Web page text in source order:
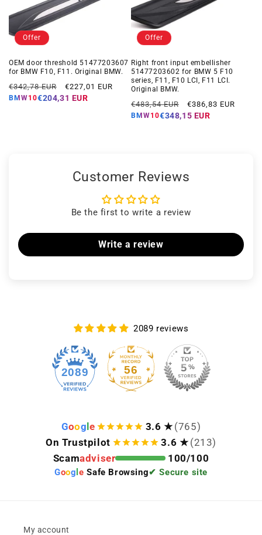
Offer
OEM door threshold 51477203607
for BMW F10, F11. Original BMW.
Regular
price
€342,78 EUR
Offer
price
€227,01 EUR
BMW10€204,31 EUR
Offer
Right front input embellisher
51477203602 for BMW 5 F10
series, F11, F10 LCI, F11 LCI.
Original BMW.
Regular
price
€483,54 EUR
Offer
price
€386,83 EUR
BMW10€348,15 EUR
Customer Reviews
Be the first to write a review
Write a review
2089 reviews
2089 56
Google 3.6 ★ (765)
On Trustpilot
3.6 ★ (213)
Scamadviser 100/100
Goog le Safe Browsing✔ Secure site
My account